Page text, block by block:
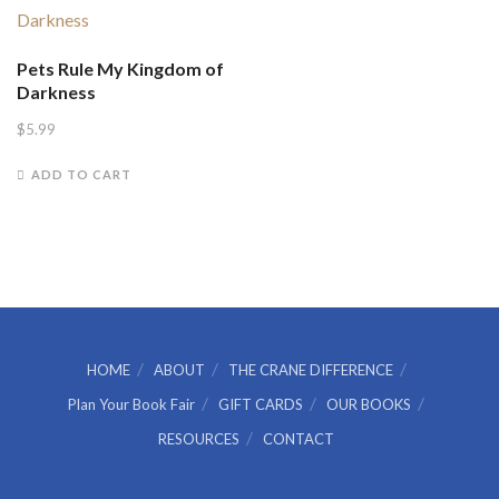
Pets Rule My Kingdom of
Darkness
$5.99
ADD TO CART
HOME ABOUT
THE CRANE DIFFERENCE
Plan Your Book Fair
GIFT CARDS
OUR BOOKS
RESOURCES
CONTACT